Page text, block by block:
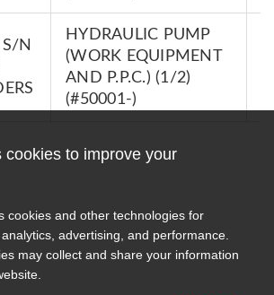
N
HYDRAULIC PUMP
(WORK EQUIPMENT
AND P.P.C.) (1/2)
(#50001-)
(WORK EQUIPMENT
N
HYDRAULIC PUMP
(WORK EQUIPMENT
cookies to improve your
cookies and other technologies for
advertising, and performance.
may collect and share your information